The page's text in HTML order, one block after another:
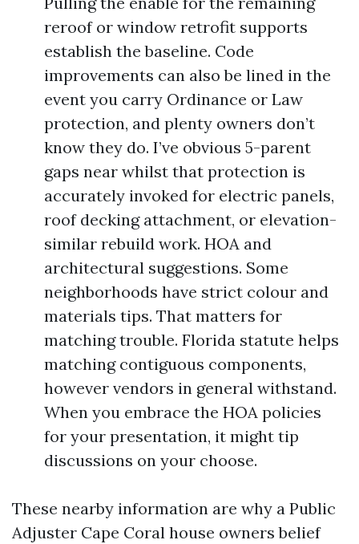
reroof or window retrofit supports
establish the baseline. Code
improvements can also be lined in the
event you carry Ordinance or Law
protection, and plenty owners don’t
know they do. I’ve obvious 5-parent
gaps near whilst that protection is
accurately invoked for electric panels,
roof decking attachment, or elevation-
similar rebuild work. HOA and
architectural suggestions. Some
neighborhoods have strict colour and
materials tips. That matters for
matching trouble. Florida statute helps
matching contiguous components,
however vendors in general withstand.
When you embrace the HOA policies
for your presentation, it might tip
discussions on your choose.
These nearby information are why a Public
Adjuster Cape Coral house owners belief